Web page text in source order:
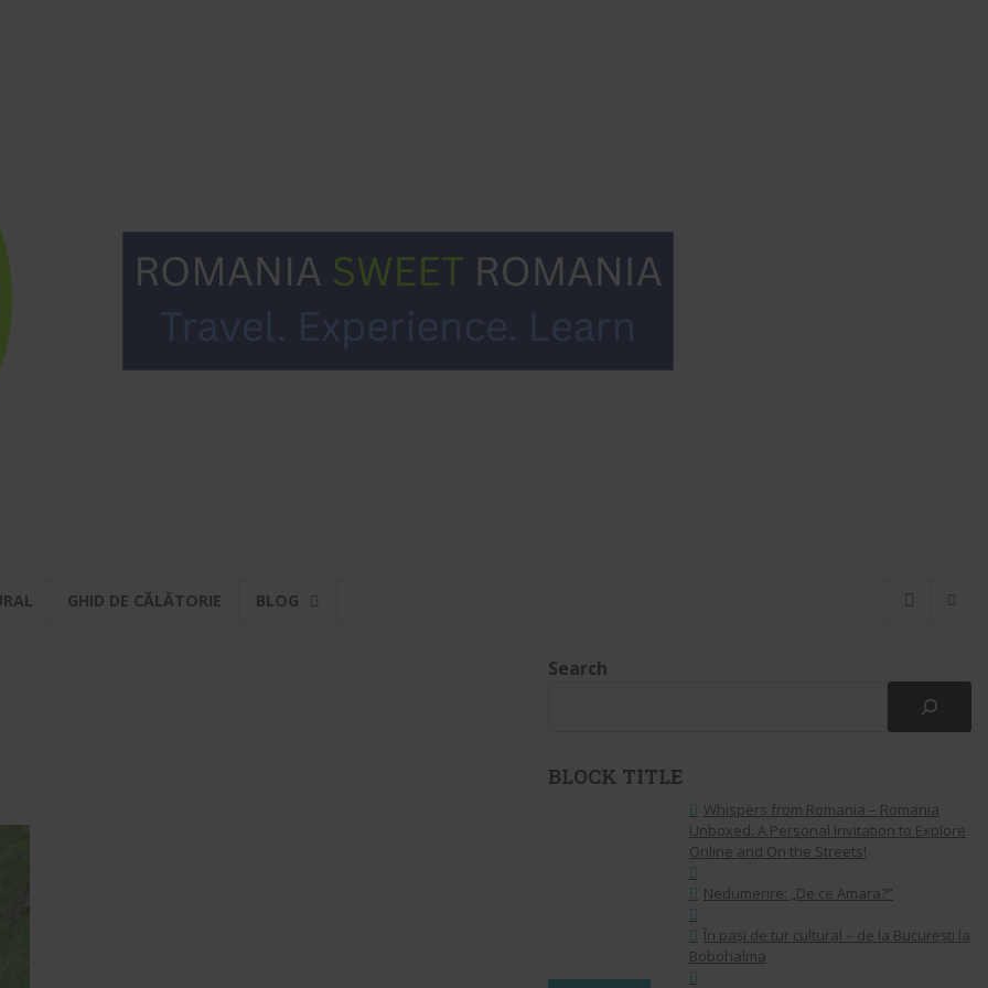
GHID DE CĂLĂTORIE BLOG
Search
BLOCK TITLE
Whispers from Romania – Romania
Unboxed: A Personal Invitation to Explore
Online and On the Streets!
Nedumerire: „De ce Amara?”
În pași de tur cultural – de la București la
Bobohalma